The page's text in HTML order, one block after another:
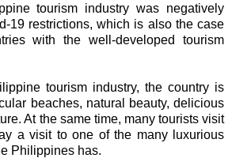
tourism industry was negatively
19 restrictions, which is also the case
with the well-developed tourism
tourism industry, the country is
beaches, natural beauty, delicious
At the same time, many tourists visit
a visit to one of the many luxurious
Philippines has.